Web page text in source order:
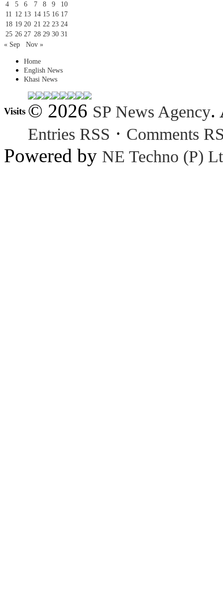
4
5 6 7 8 9
10
11 12 13 14 15 16 17
18 19 20 21 22 23 24
25 26 27 28 29 30 31
« Sep
Nov »
Home
English News
Khasi News
Visits © 2026 SP News Agency.
Entries RSS · Comments
Powered by NE Techno (P)